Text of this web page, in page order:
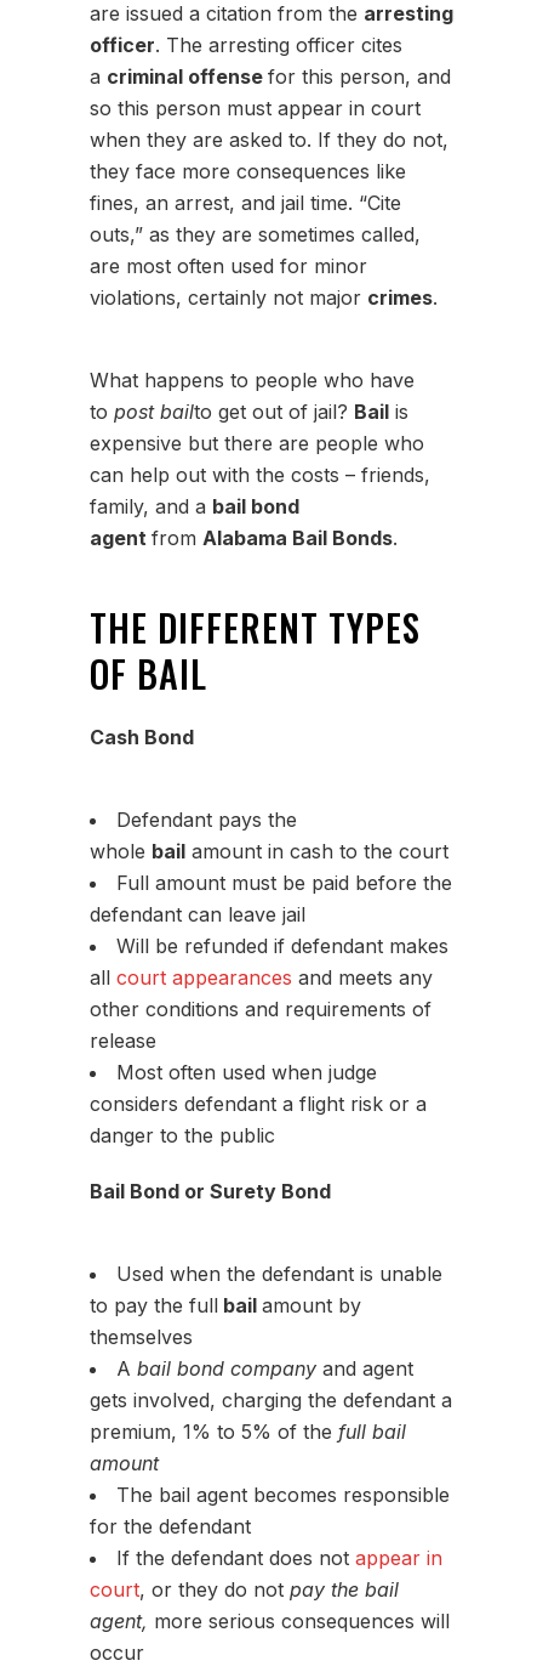
are issued a citation from the arresting
officer. The arresting officer cites
a criminal offense for this person, and
so this person must appear in court
when they are asked to. If they do not,
they face more consequences like
fines, an arrest, and jail time. “Cite
outs,” as they are sometimes called,
are most often used for minor
violations, certainly not major crimes.
What happens to people who have
to post bailto get out of jail? Bail is
expensive but there are people who
can help out with the costs – friends,
family, and a bail bond
agent from Alabama Bail Bonds.
THE DIFFERENT TYPES
OF BAIL
Cash Bond
Defendant pays the
whole bail amount in cash to the court
Full amount must be paid before the
defendant can leave jail
Will be refunded if defendant makes
all court appearances and meets any
other conditions and requirements of
release
Most often used when judge
considers defendant a flight risk or a
danger to the public
Bail Bond or Surety Bond
Used when the defendant is unable
to pay the full bail amount by
themselves
A bail bond company and agent
gets involved, charging the defendant a
premium, 1% to 5% of the full bail
amount
The bail agent becomes responsible
for the defendant
If the defendant does not appear in
court, or they do not pay the bail
agent, more serious consequences will
occur